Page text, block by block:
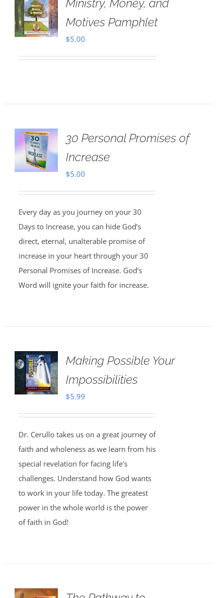
Ministry, Money, and
Motives Pamphlet
$5.00
30 Personal Promises of
Increase
$5.00
Every day as you journey on your 30
Days to Increase, you can hide God’s
direct, eternal, unalterable promise of
increase in your heart through your 30
Personal Promises of Increase. God’s
Word will ignite your faith for increase.
Making Possible Your
Impossibilities
$5.99
Dr. Cerullo takes us on a great journey of
faith and wholeness as we learn from his
special revelation for facing life's
challenges. Understand how God wants
to work in your life today. The greatest
power in the whole world is the power
of faith in God!